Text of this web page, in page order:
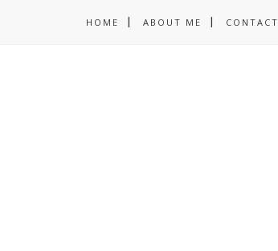
HOME ABOUT ME CONTACT